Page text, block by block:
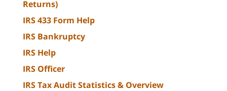
Returns)
IRS 433 Form Help
IRS Bankruptcy
IRS Help
IRS Officer
IRS Tax Audit Statistics & Overview